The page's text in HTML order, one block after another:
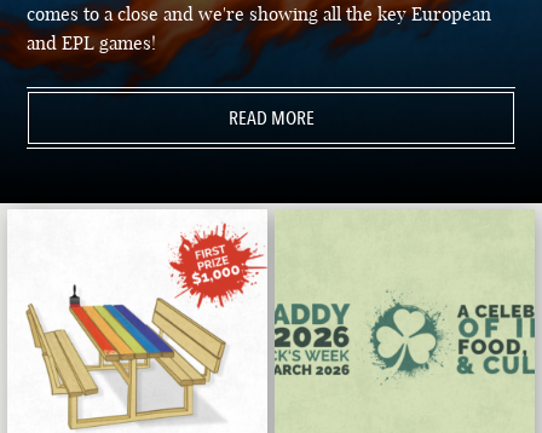
comes to a close and we're showing all the key European
and EPL games!
READ MORE